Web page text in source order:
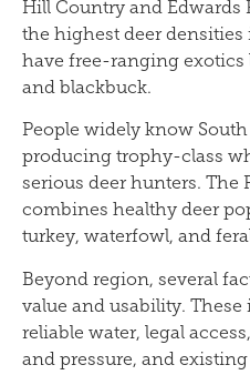
Hill Country and Edwards
the highest deer densities
have free-ranging exotics
and blackbuck.
People widely know
producing trophy-class
serious deer hunters. The
combines healthy deer
turkey, waterfowl, and
Beyond region, several
value and usability.
reliable water, legal
and pressure, and